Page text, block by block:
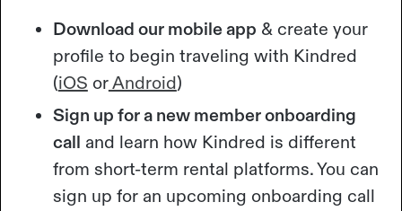
Download our mobile app & create your
profile to begin traveling with Kindred
(iOS orAndroid)
Sign up for a new member onboarding
call and learn how Kindred is different
from short-term rental platforms. You can
sign up for an upcoming onboarding call